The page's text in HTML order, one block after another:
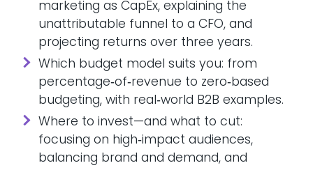
marketing as CapEx, explaining the
unattributable funnel to a CFO, and
projecting returns over three years.
Which budget model suits you: from
percentage‑of‑revenue to zero‑based
budgeting, with real‑world B2B examples.
Where to invest—and what to cut:
focusing on high‑impact audiences,
balancing brand and demand, and